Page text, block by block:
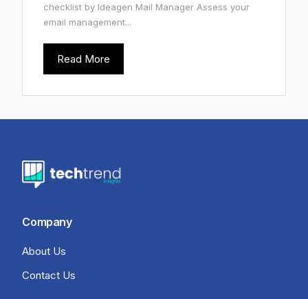
checklist by Ideagen Mail Manager Assess your
email management...
Read More
Company
About Us
Contact Us